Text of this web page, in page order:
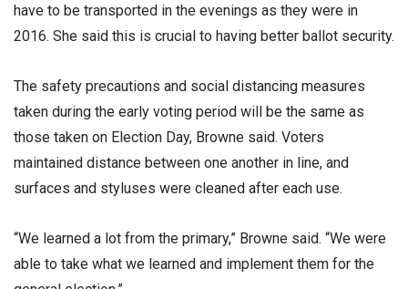
have to be transported in the evenings as they were in
2016. She said this is crucial to having better ballot security.
The safety precautions and social distancing measures
taken during the early voting period will be the same as
those taken on Election Day, Browne said. Voters
maintained distance between one another in line, and
surfaces and styluses were cleaned after each use.
“We learned a lot from the primary,” Browne said. “We were
able to take what we learned and implement them for the